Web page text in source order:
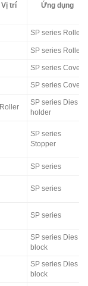
Vị trí Ứng dụng
SP series Roller
SP series Roller
SP series Cover
SP series Cover
Roller
SP series Dies
holder
SP series
Stopper
SP series
SP series
SP series
SP series Dies
block
SP series Dies
block